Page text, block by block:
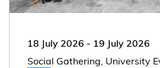
18 July 2026 - 19 July 2026
Social Gathering, University